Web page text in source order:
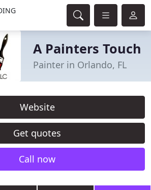
A Painters Touch
Painter in Orlando, FL
Website
Get quotes
Call now